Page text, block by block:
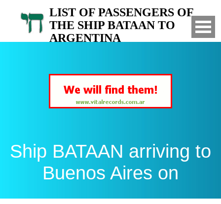
LIST OF PASSENGERS OF
THE SHIP BATAAN TO
ARGENTINA
Ship BATAAN arriving to
Buenos Aires on